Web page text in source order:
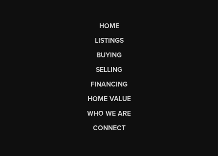
HOME
LISTINGS
BUYING
SELLING
FINANCING
HOME VALUE
WHO WE ARE
CONNECT